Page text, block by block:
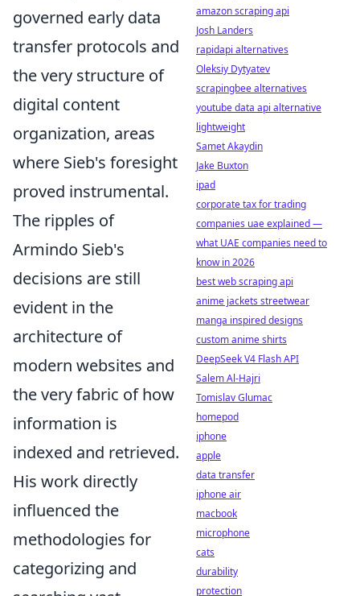
governed early data
transfer protocols and
the very structure of
digital content
organization, areas
where Sieb's foresight
proved instrumental.
The ripples of
Armindo Sieb's
decisions are still
evident in the
architecture of
modern websites and
the very fabric of how
information is
indexed and retrieved.
His work directly
influenced the
methodologies for
categorizing and
amazon scraping api
Josh Landers
rapidapi alternatives
Oleksiy Dytyatev
scrapingbee alternatives
youtube data api alternative
lightweight
Samet Akaydin
Jake Buxton
ipad
corporate tax for trading
companies uae explained —
what UAE companies need to
know in 2026
best web scraping api
anime jackets streetwear
manga inspired designs
custom anime shirts
DeepSeek V4 Flash API
Salem Al-Hajri
Tomislav Glumac
homepod
iphone
apple
data transfer
iphone air
macbook
microphone
cats
durability
protection